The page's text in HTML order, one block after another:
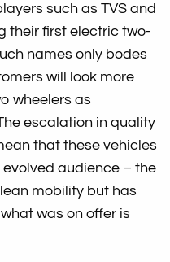
such as TVS and
their first electric two-
names only bodes
will look more
wheelers as
escalation in quality
that these vehicles
audience – the
mobility but has
was on offer is